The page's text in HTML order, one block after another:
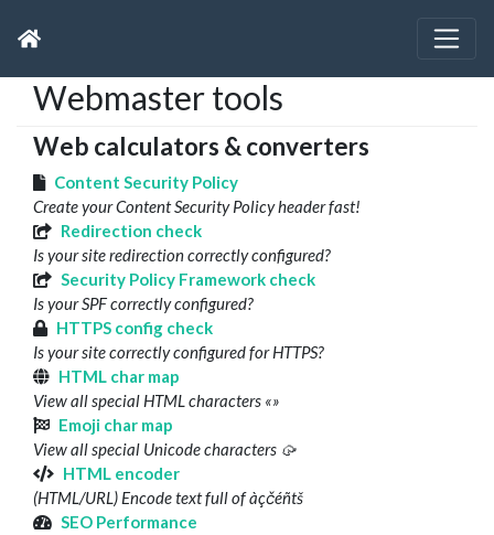
Webmaster tools
Web calculators & converters
Content Security Policy
Create your Content Security Policy header fast!
Redirection check
Is your site redirection correctly configured?
Security Policy Framework check
Is your SPF correctly configured?
HTTPS config check
Is your site correctly configured for HTTPS?
HTML char map
View all special HTML characters «»
Emoji char map
View all special Unicode characters 🥠
HTML encoder
(HTML/URL) Encode text full of àçčéñtš
SEO Performance